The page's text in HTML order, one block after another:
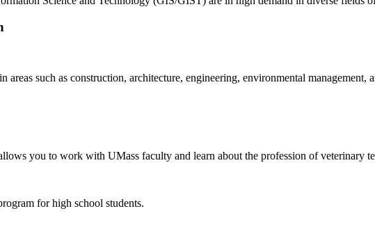
areas such as construction, architecture, engineering, environmental management,
you to work with UMass faculty and learn about the profession of veterinary
for high school students.